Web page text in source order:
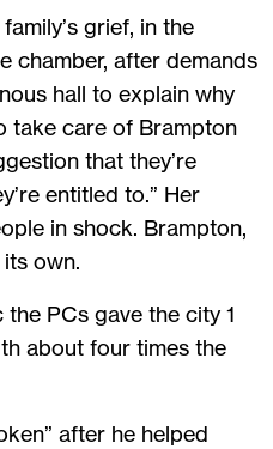
grief, in the
chamber, after demands
hall to explain why
take care of Brampton
that they’re
entitled to.” Her
in shock. Brampton,
own.
PCs gave the city 1
about four times the
after he helped